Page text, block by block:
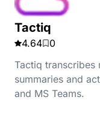
Tactiq
4.64
0
Tactiq transcribes
summaries and
and MS Teams.